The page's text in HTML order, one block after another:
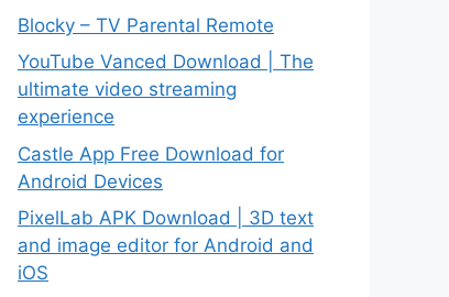
Blocky – TV Parental Remote
YouTube Vanced Download | The
ultimate video streaming
experience
Castle App Free Download for
Android Devices
PixelLab APK Download | 3D text
and image editor for Android and
iOS